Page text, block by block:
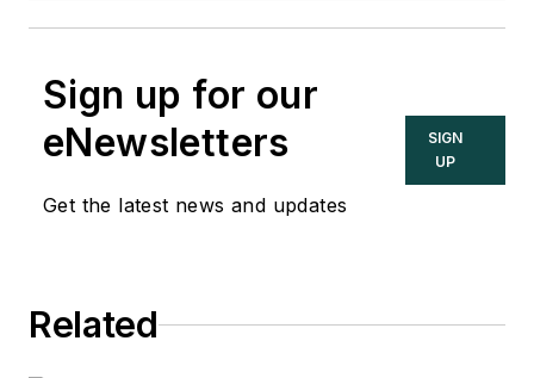
Sign up for our
eNewsletters
Get the latest news and updates
SIGN
UP
Related